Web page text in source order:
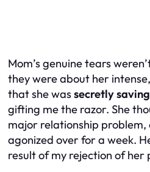
Mom’s genuine tears
they were about her
that she wassecretly
gifting me the razor. She
major relationship problem,
agonized over for a week.
result of my rejection of her